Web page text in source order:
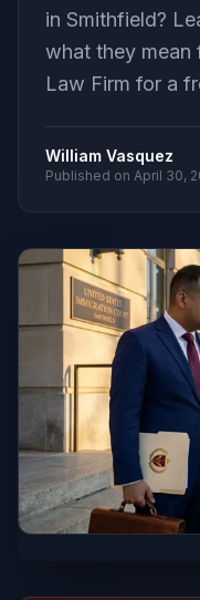
in Smithfield?
what they mean
Law Firm for a
William Vasquez
Published on April 30,